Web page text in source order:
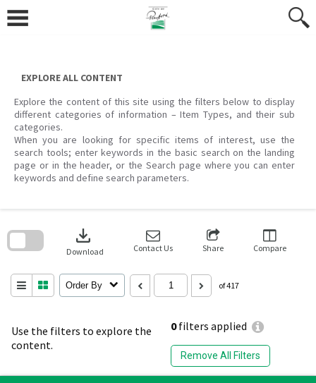
content
EXPLORE ALL CONTENT
Explore the content of this site using the filters below to display
different categories of information – Item Types, and their sub
categories.
When you are looking for specific items of interest, use the
search tools; enter keywords in the basic search on the landing
page or in the header, or the Search page where you can enter
keywords and define search parameters.
Use the filters to explore the
content.
0filters applied
Remove All Filters
download
Download Contact Us Share Compare
Order By of 417
search